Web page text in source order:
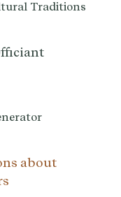
Traditions
about